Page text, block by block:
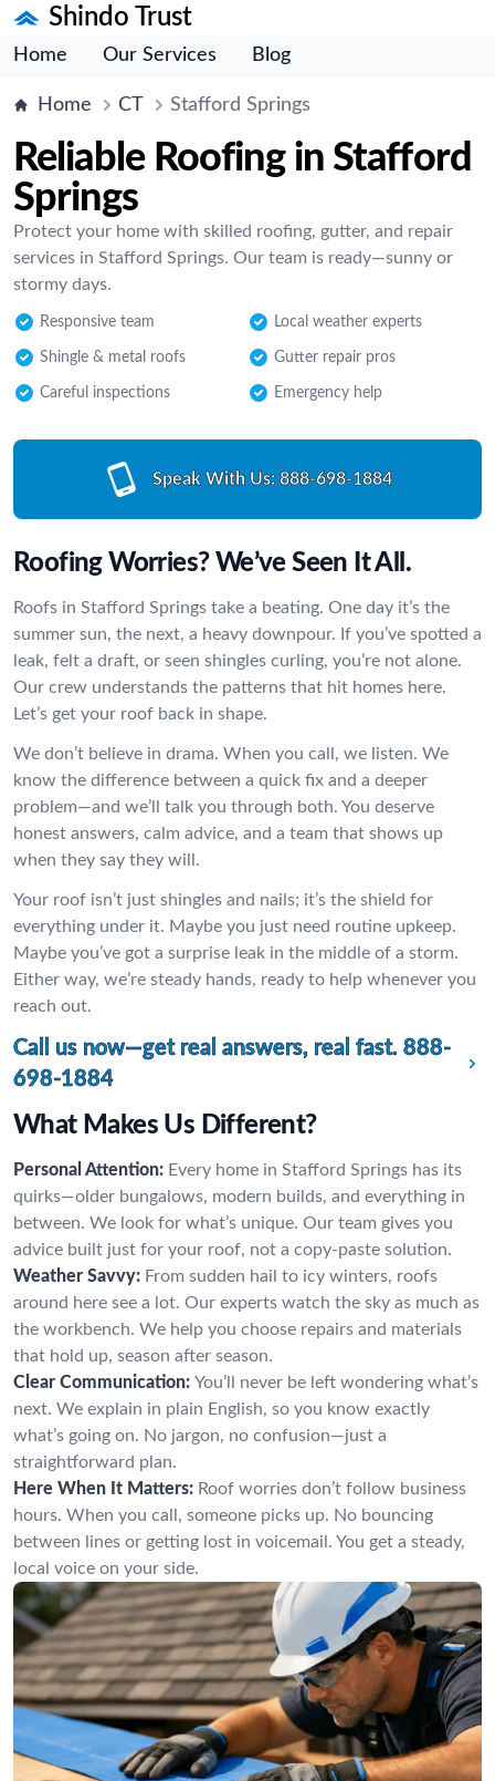
Shindo Trust
Home Our Services Blog
Home CT Stafford Springs
Reliable Roofing in Stafford
Springs
Protect your home with skilled roofing, gutter, and repair
services in Stafford Springs. Our team is ready—sunny or
stormy days.
Responsive team Local weather experts
Shingle & metal roofs Gutter repair pros
Careful inspections Emergency help
Speak With Us: 888-698-1884
Roofing Worries? We’ve Seen It All.
Roofs in Stafford Springs take a beating. One day it’s the
summer sun, the next, a heavy downpour. If you’ve spotted a
leak, felt a draft, or seen shingles curling, you’re not alone.
Our crew understands the patterns that hit homes here.
Let’s get your roof back in shape.
We don’t believe in drama. When you call, we listen. We
know the difference between a quick fix and a deeper
problem—and we’ll talk you through both. You deserve
honest answers, calm advice, and a team that shows up
when they say they will.
Your roof isn’t just shingles and nails; it’s the shield for
everything under it. Maybe you just need routine upkeep.
Maybe you’ve got a surprise leak in the middle of a storm.
Either way, we’re steady hands, ready to help whenever you
reach out.
Call us now—get real answers, real fast. 888-
698-1884
What Makes Us Different?
Personal Attention: Every home in Stafford Springs has its
quirks—older bungalows, modern builds, and everything in
between. We look for what’s unique. Our team gives you
advice built just for your roof, not a copy-paste solution.
Weather Savvy: From sudden hail to icy winters, roofs
around here see a lot. Our experts watch the sky as much as
the workbench. We help you choose repairs and materials
that hold up, season after season.
Clear Communication: You’ll never be left wondering what’s
next. We explain in plain English, so you know exactly
what’s going on. No jargon, no confusion—just a
straightforward plan.
Here When It Matters: Roof worries don’t follow business
hours. When you call, someone picks up. No bouncing
between lines or getting lost in voicemail. You get a steady,
local voice on your side.